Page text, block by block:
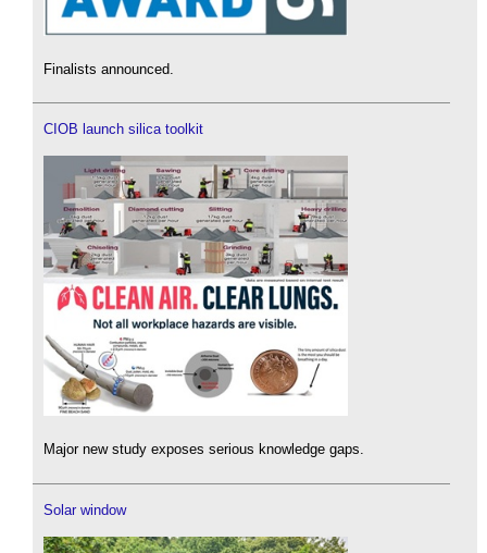
Finalists announced.
CIOB launch silica toolkit
Major new study exposes serious knowledge gaps.
Solar window